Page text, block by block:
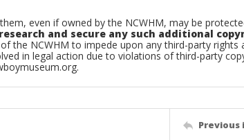
even if owned by the NCWHM, may be
and secure any such additional
the NCWHM to impede upon any third-party rights
in legal action due to violations of third-party
Previous